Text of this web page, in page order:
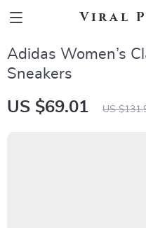
Viral
Adidas Women’s
Sneakers
US $69.01 US